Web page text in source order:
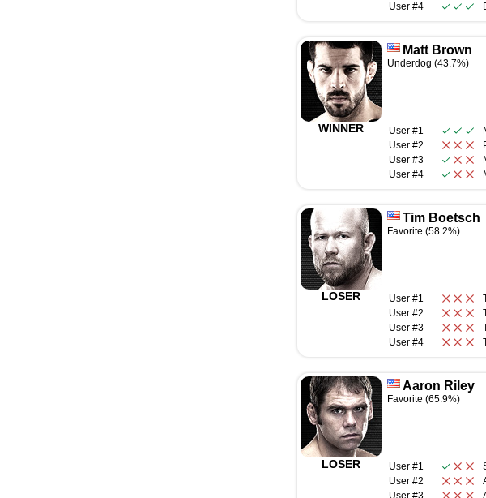
User #4
WINNER
Matt Brown
Underdog (43.7%)
User #1
User #2
User #3
User #4
LOSER
Tim Boetsch
Favorite (58.2%)
User #1
User #2
User #3
User #4
LOSER
Aaron Riley
Favorite (65.9%)
User #1
User #2
User #3